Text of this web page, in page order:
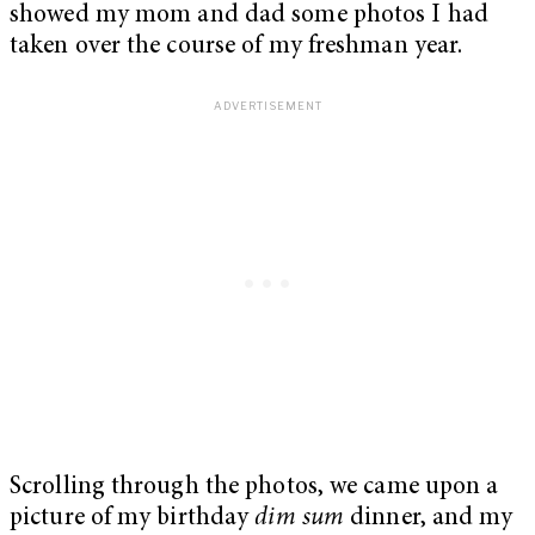
showed my mom and dad some photos I had
taken over the course of my freshman year.
Scrolling through the photos, we came upon a
picture of my birthdaydim sum dinner, and my